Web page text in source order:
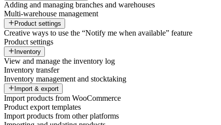
Adding and managing branches and warehouses
Multi-warehouse management
Product settings
Creative ways to use the “Notify me when available” feature
Product settings
Inventory
View and manage the inventory log
Inventory transfer
Inventory management and stocktaking
Import & export
Import products from WooCommerce
Product export templates
Import products from other platforms